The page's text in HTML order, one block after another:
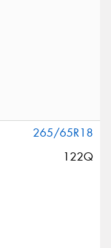
265/65R18
122Q